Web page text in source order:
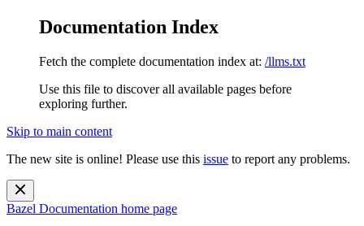
Documentation Index
Fetch the complete documentation index at: /llms.txt
Use this file to discover all available pages before
exploring further.
Skip to main content
The new site is online! Please use this issue to report any problems.
Bazel Documentation home page